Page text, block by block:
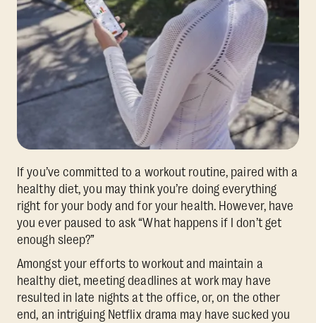
If you’ve committed to a workout routine, paired with a
healthy diet, you may think you’re doing everything
right for your body and for your health. However, have
you ever paused to ask “What happens if I don’t get
enough sleep?”
Amongst your efforts to workout and maintain a
healthy diet, meeting deadlines at work may have
resulted in late nights at the office, or, on the other
end, an intriguing Netflix drama may have sucked you